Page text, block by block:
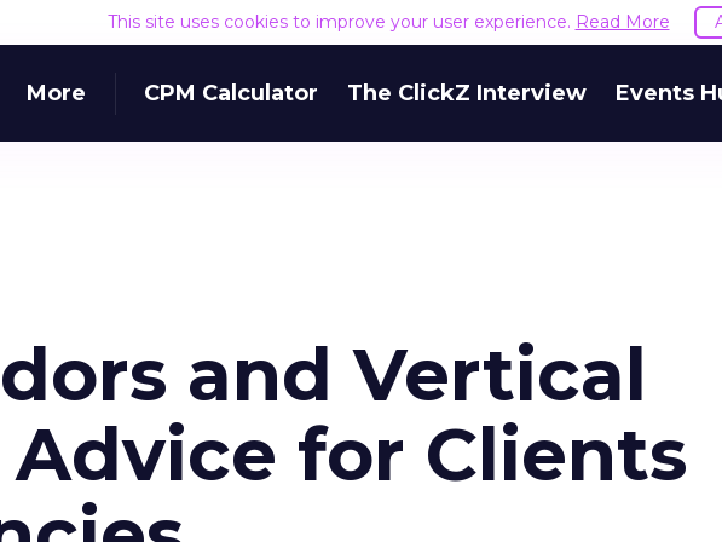
This site uses cookies to improve your user experience. Read More
More CPM Calculator The ClickZ Interview Events
and Vertical
for Clients